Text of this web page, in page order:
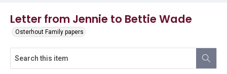
Letter from Jennie to Bettie Wade
Osterhout Family papers